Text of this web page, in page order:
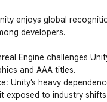
enjoys global
developers.
Engine challenges
and AAA titles.
Unity’s heavy
exposed to industry